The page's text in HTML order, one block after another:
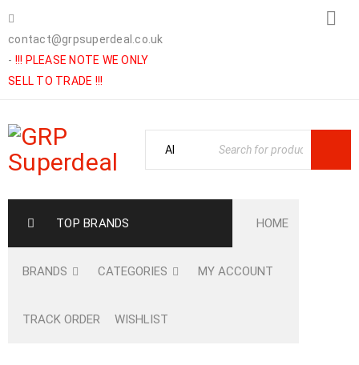
contact@grpsuperdeal.co.uk
- !!! PLEASE NOTE WE ONLY
SELL TO TRADE !!!
TOP BRANDS HOME
BRANDS CATEGORIES MY ACCOUNT
TRACK ORDER WISHLIST